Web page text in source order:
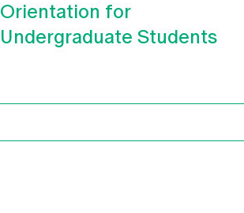
Orientation for
Undergraduate Students